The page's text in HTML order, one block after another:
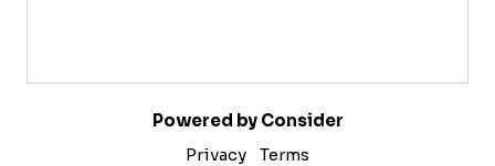
Powered by Consider
Privacy
Terms